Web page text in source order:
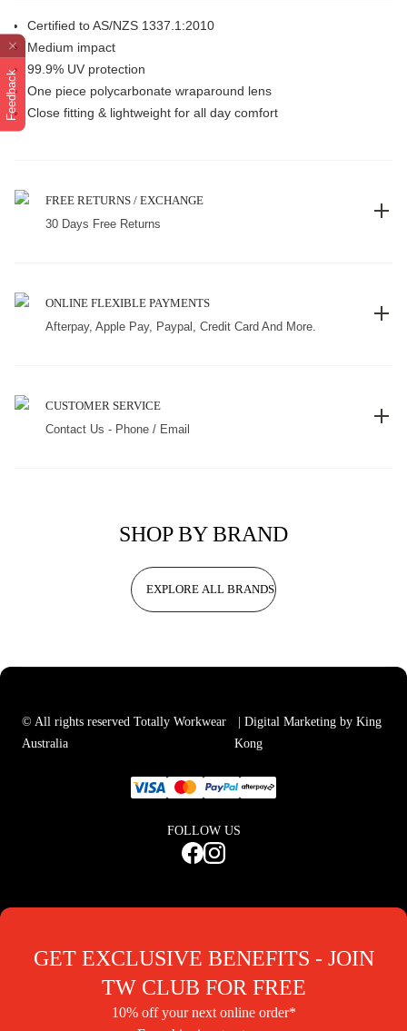
Feedback
Certified to AS/NZS 1337.1:2010
Medium impact
99.9% UV protection
One piece polycarbonate wraparound lens
Close fitting & lightweight for all day comfort
FREE RETURNS / EXCHANGE
30 Days Free Returns
ONLINE FLEXIBLE PAYMENTS
Afterpay, Apple Pay, Paypal, Credit Card And More.
CUSTOMER SERVICE
Contact Us - Phone / Email
SHOP BY BRAND
EXPLORE ALL BRANDS
© All rights reserved Totally Workwear
Australia
| Digital Marketing by King
Kong
FOLLOW US
GET EXCLUSIVE BENEFITS - JOIN
TW CLUB FOR FREE
10% off your next online order*